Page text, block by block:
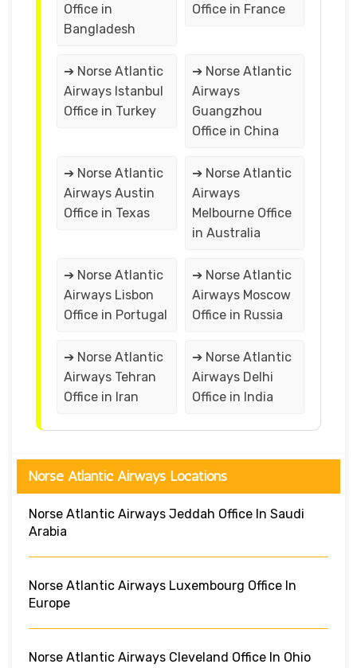
Office in
Bangladesh
Office in France
➔ Norse Atlantic
Airways Istanbul
Office in Turkey
➔ Norse Atlantic
Airways
Guangzhou
Office in China
➔ Norse Atlantic
Airways Austin
Office in Texas
➔ Norse Atlantic
Airways
Melbourne Office
in Australia
➔ Norse Atlantic
Airways Lisbon
Office in Portugal
➔ Norse Atlantic
Airways Moscow
Office in Russia
➔ Norse Atlantic
Airways Tehran
Office in Iran
➔ Norse Atlantic
Airways Delhi
Office in India
Norse Atlantic Airways Locations
Norse Atlantic Airways Jeddah Office In Saudi
Arabia
Norse Atlantic Airways Luxembourg Office In
Europe
Norse Atlantic Airways Cleveland Office In Ohio